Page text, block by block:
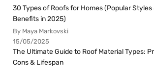
30 Types of Roofs for Homes (Popular Styles
Benefits in 2025)
By Maya Markovski
15/05/2025
The Ultimate Guide to Roof Material Types:
Cons & Lifespan